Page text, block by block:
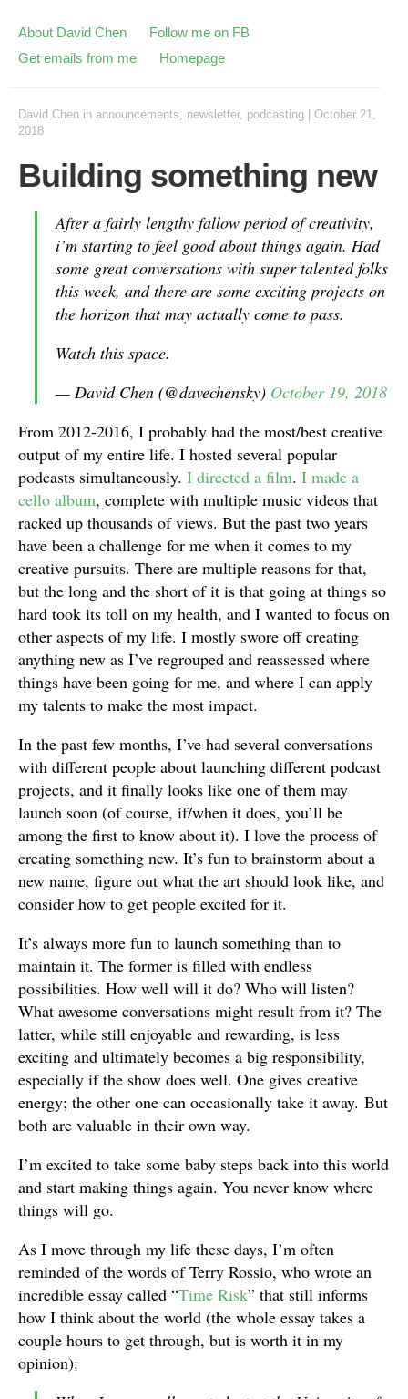
About David Chen
Follow me on FB
Get emails from me
Homepage
David Chen in announcements, newsletter, podcasting
October 21,
2018
Building something new
After a fairly lengthy fallow period of creativity,
i’m starting to feel good about things again. Had
some great conversations with super talented folks
this week, and there are some exciting projects on
the horizon that may actually come to pass.
Watch this space.
— David Chen (@davechensky) October 19, 2018
From 2012-2016, I probably had the most/best creative
output of my entire life. I hosted several popular
podcasts simultaneously. I directed a film. I made a
cello album, complete with multiple music videos that
racked up thousands of views. But the past two years
have been a challenge for me when it comes to my
creative pursuits. There are multiple reasons for that,
but the long and the short of it is that going at things so
hard took its toll on my health, and I wanted to focus on
other aspects of my life. I mostly swore off creating
anything new as I’ve regrouped and reassessed where
things have been going for me, and where I can apply
my talents to make the most impact.
In the past few months, I’ve had several conversations
with different people about launching different podcast
projects, and it finally looks like one of them may
launch soon (of course, if/when it does, you’ll be
among the first to know about it). I love the process of
creating something new. It’s fun to brainstorm about a
new name, figure out what the art should look like, and
consider how to get people excited for it.
It’s always more fun to launch something than to
maintain it. The former is filled with endless
possibilities. How well will it do? Who will listen?
What awesome conversations might result from it? The
latter, while still enjoyable and rewarding, is less
exciting and ultimately becomes a big responsibility,
especially if the show does well. One gives creative
energy; the other one can occasionally take it away. But
both are valuable in their own way.
I’m excited to take some baby steps back into this world
and start making things again. You never know where
things will go.
As I move through my life these days, I’m often
reminded of the words of Terry Rossio, who wrote an
incredible essay called “Time Risk” that still informs
how I think about the world (the whole essay takes a
couple hours to get through, but is worth it in my
opinion):